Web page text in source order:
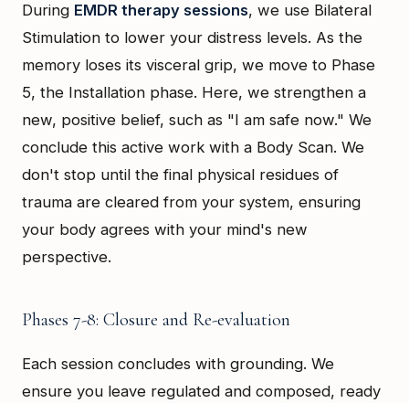
During EMDR therapy sessions, we use Bilateral
Stimulation to lower your distress levels. As the
memory loses its visceral grip, we move to Phase
5, the Installation phase. Here, we strengthen a
new, positive belief, such as "I am safe now." We
conclude this active work with a Body Scan. We
don't stop until the final physical residues of
trauma are cleared from your system, ensuring
your body agrees with your mind's new
perspective.
Phases 7-8: Closure and Re-evaluation
Each session concludes with grounding. We
ensure you leave regulated and composed, ready